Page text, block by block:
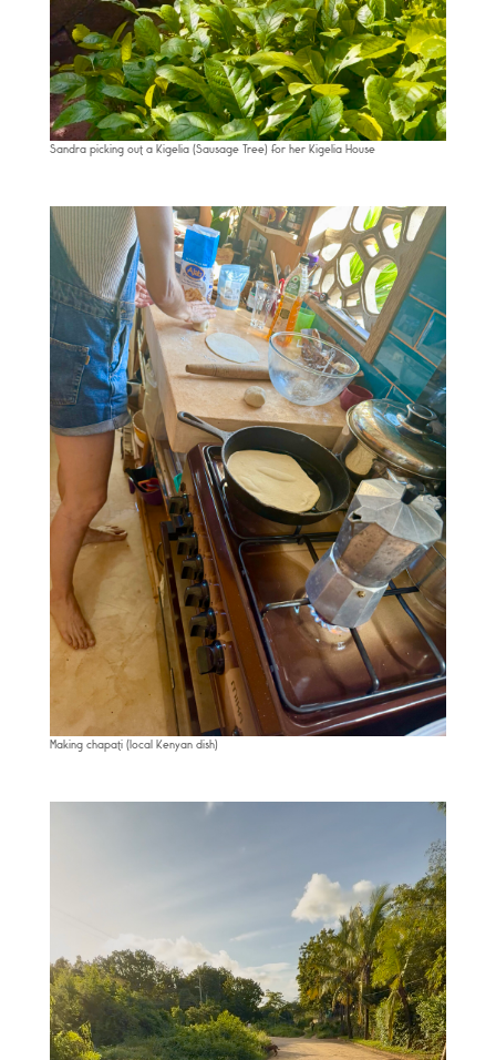
Sandra picking out a Kigelia (Sausage Tree) for her Kigelia House
Making chapati (local Kenyan dish)